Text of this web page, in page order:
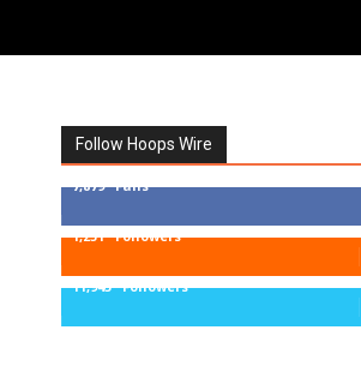
Follow Hoops Wire
7,879 Fans
1,251 Followers
11,943 Followers